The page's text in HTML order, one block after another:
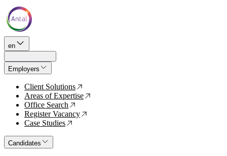
en
Employers
Client Solutions ↗
Areas of Expertise ↗
Office Search ↗
Register Vacancy ↗
Case Studies ↗
Candidates